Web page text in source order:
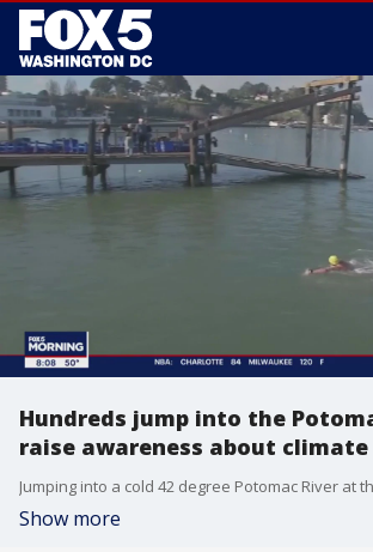
Hundreds jump into the
raise awareness about climate
Show more